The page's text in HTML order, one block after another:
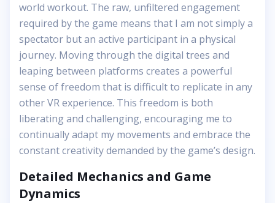
world workout. The raw, unfiltered engagement
required by the game means that I am not simply a
spectator but an active participant in a physical
journey. Moving through the digital trees and
leaping between platforms creates a powerful
sense of freedom that is difficult to replicate in any
other VR experience. This freedom is both
liberating and challenging, encouraging me to
continually adapt my movements and embrace the
constant creativity demanded by the game’s design.
Detailed Mechanics and Game
Dynamics